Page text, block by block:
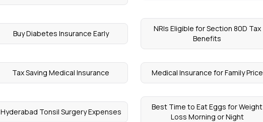
Buy Diabetes Insurance Early
NRIs Eligible for Section 80D Tax
Benefits
Tax Saving Medical Insurance Medical Insurance for Family Price
Hyderabad Tonsil Surgery Expenses
Best Time to Eat Eggs for Weight
Loss Morning or Night